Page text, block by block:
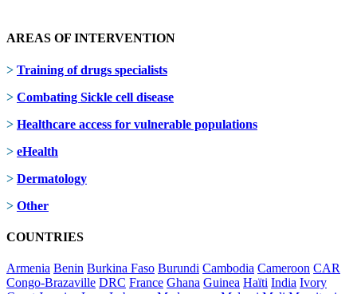
AREAS OF INTERVENTION
> Training of drugs specialists
> Combating Sickle cell disease
> Healthcare access for vulnerable populations
> eHealth
> Dermatology
> Other
COUNTRIES
Armenia Benin Burkina Faso Burundi Cambodia Cameroon CAR
Congo-Brazaville DRC France Ghana Guinea Haïti India Ivory